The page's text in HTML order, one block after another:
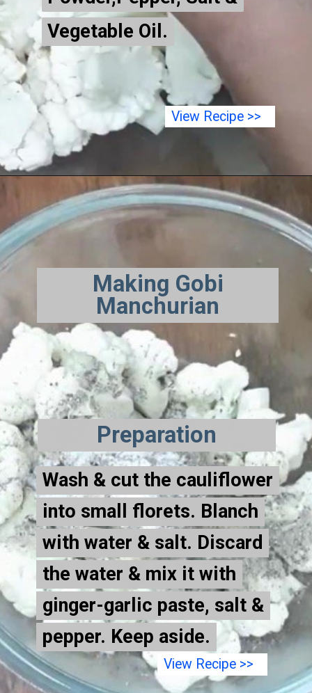
Vegetable Oil.
Vegetable Oil.
View Recipe >>
Preparation
Wash & cut the cauliflower
into small florets. Blanch
with water & salt. Discard
the water & mix it with
ginger-garlic paste, salt &
pepper. Keep aside.
Wash & cut the cauliflower
into small florets. Blanch
with water & salt. Discard
the water & mix it with
ginger-garlic paste, salt &
pepper. Keep aside.
Making Gobi
Manchurian
View Recipe >>